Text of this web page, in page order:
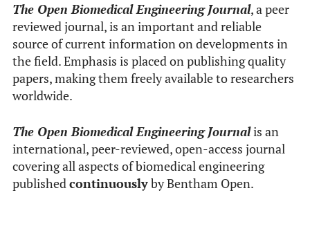
The Open Biomedical Engineering Journal, a peer
reviewed journal, is an important and reliable
source of current information on developments in
the field. Emphasis is placed on publishing quality
papers, making them freely available to researchers
worldwide.
The Open Biomedical Engineering Journalis an
international, peer-reviewed, open-access journal
covering all aspects of biomedical engineering
publishedcontinuouslyby Bentham Open.